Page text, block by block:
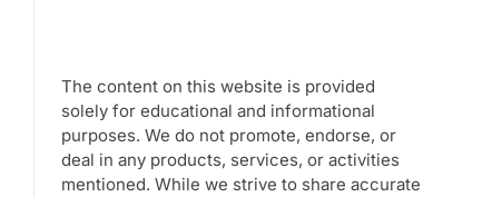
The content on this website is provided
solely for educational and informational
purposes. We do not promote, endorse, or
deal in any products, services, or activities
mentioned. While we strive to share accurate